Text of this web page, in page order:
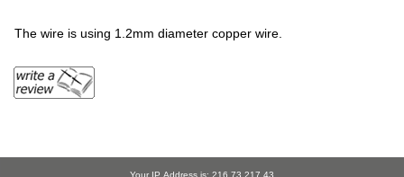
The wire is using 1.2mm diameter copper wire.
Your IP Address is: 216.73.217.43